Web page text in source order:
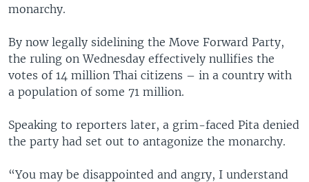
monarchy.
By now legally sidelining the Move Forward Party,
the ruling on Wednesday effectively nullifies the
votes of 14 million Thai citizens – in a country with
a population of some 71 million.
Speaking to reporters later, a grim-faced Pita denied
the party had set out to antagonize the monarchy.
“You may be disappointed and angry, I understand